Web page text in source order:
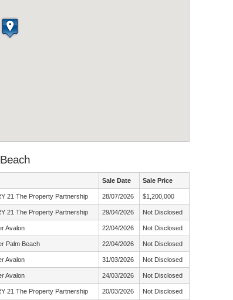
Sale Date Sale Price
21 The Property Partnership 28/07/2026 $1,200,000
21 The Property Partnership 29/04/2026 Not Disclosed
Avalon 22/04/2026 Not Disclosed
Palm Beach 22/04/2026 Not Disclosed
Avalon 31/03/2026 Not Disclosed
Avalon 24/03/2026 Not Disclosed
21 The Property Partnership 20/03/2026 Not Disclosed